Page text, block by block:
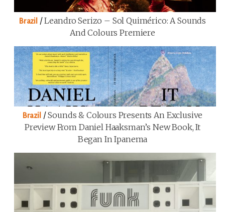
Brazil /Leandro Serizo – Sol Quimérico: A Sounds
And Colours Premiere
Brazil /Sounds & Colours Presents An Exclusive
Preview From Daniel Haaksman’s New Book, It
Began In Ipanema